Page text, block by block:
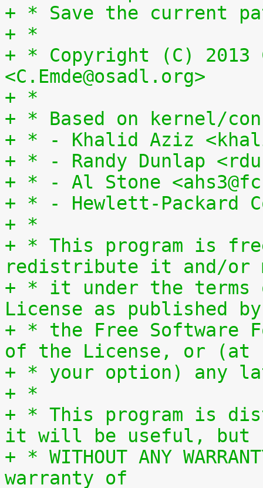
+ * Save the current
+ *
+ * Copyright (C) 2013
<C.Emde@osadl.org>
+ *
+ * Based on kernel/
+ * - Khalid Aziz
+ * - Randy Dunlap
+ * - Al Stone
+ * - Hewlett-Packard
+ *
+ * This program is
redistribute it and/or
+ * it under the terms
License as published by
+ * the Free Software
of the License, or (at
+ * your option) any
+ *
+ * This program is
it will be useful, but
+ * WITHOUT ANY
warranty of